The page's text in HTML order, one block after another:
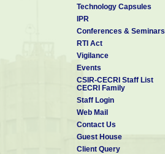
Technology Capsules
IPR
Conferences & Seminars
RTI Act
Vigilance
Events
CSIR-CECRI Staff List
CECRI Family
Staff Login
Web Mail
Contact Us
Guest House
Client Query